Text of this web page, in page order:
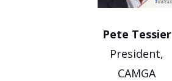
Pete Tessier
President,
CAMGA